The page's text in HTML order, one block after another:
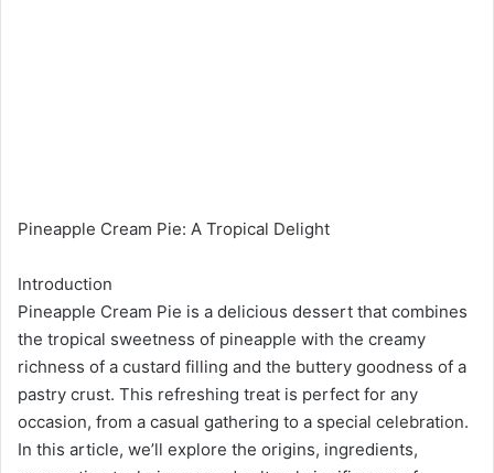
Pineapple Cream Pie: A Tropical Delight
Introduction
Pineapple Cream Pie is a delicious dessert that combines
the tropical sweetness of pineapple with the creamy
richness of a custard filling and the buttery goodness of a
pastry crust. This refreshing treat is perfect for any
occasion, from a casual gathering to a special celebration.
In this article, we’ll explore the origins, ingredients,